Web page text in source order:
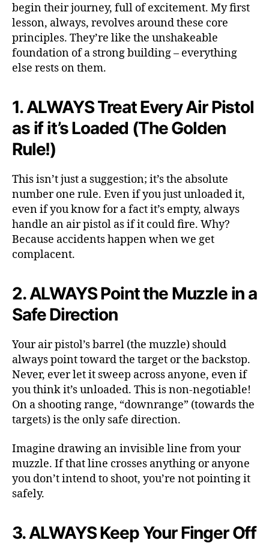
begin their journey, full of excitement. My first
lesson, always, revolves around these core
principles. They’re like the unshakeable
foundation of a strong building – everything
else rests on them.
1. ALWAYS Treat Every Air Pistol
as if it’s Loaded (The Golden
Rule!)
This isn’t just a suggestion; it’s the absolute
number one rule. Even if you just unloaded it,
even if you know for a fact it’s empty, always
handle an air pistol as if it could fire. Why?
Because accidents happen when we get
complacent.
2. ALWAYS Point the Muzzle in a
Safe Direction
Your air pistol’s barrel (the muzzle) should
always point toward the target or the backstop.
Never, ever let it sweep across anyone, even if
you think it’s unloaded. This is non-negotiable!
On a shooting range, “downrange” (towards the
targets) is the only safe direction.
Imagine drawing an invisible line from your
muzzle. If that line crosses anything or anyone
you don’t intend to shoot, you’re not pointing it
safely.
3. ALWAYS Keep Your Finger Off